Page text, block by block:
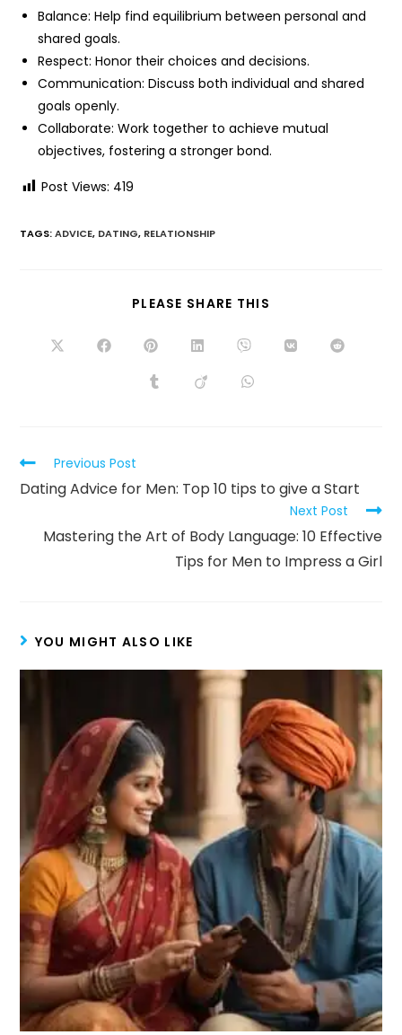
Balance: Help find equilibrium between personal and
shared goals.
Respect: Honor their choices and decisions.
Communication: Discuss both individual and shared
goals openly.
Collaborate: Work together to achieve mutual
objectives, fostering a stronger bond.
Post Views: 419
TAGS:ADVICE, DATING, RELATIONSHIP
PLEASE SHARE THIS
Previous Post
Dating Advice for Men: Top 10 tips to give a Start
Next Post
Mastering the Art of Body Language: 10 Effective
Tips for Men to Impress a Girl
YOU MIGHT ALSO LIKE